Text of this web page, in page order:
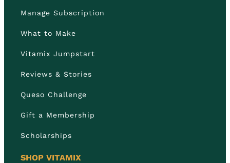
Manage Subscription
What to Make
Vitamix Jumpstart
Reviews & Stories
Queso Challenge
Gift a Membership
Scholarships
SHOP VITAMIX